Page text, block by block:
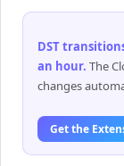
DST
an hour. The
changes
Get the